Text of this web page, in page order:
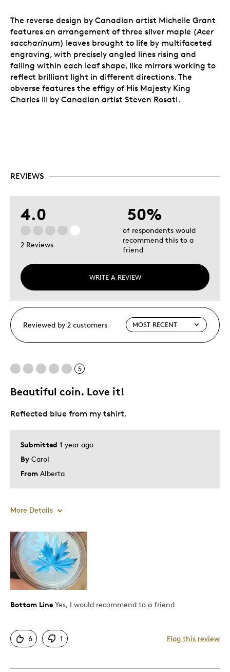
The reverse design by Canadian artist Michelle Grant
features an arrangement of three silver maple (Acer
saccharinum) leaves brought to life by multifaceted
engraving, with precisely angled lines rising and
falling within each leaf shape, like mirrors working to
reflect brilliant light in different directions. The
obverse features the effigy of His Majesty King
Charles III by Canadian artist Steven Rosati.
REVIEWS
4.0
2 Reviews
WRITE A REVIEW
50%
of respondents would
recommend this to a
friend
Reviewed by 2 customers
5
Beautiful coin. Love it!
Submitted 1 year ago
By Carol
From Alberta
Reflected blue from my tshirt.
More Details
Describe Yourself
Budget Shopper
Bottom Line Yes, I would recommend to a friend
6 1 Flag this review